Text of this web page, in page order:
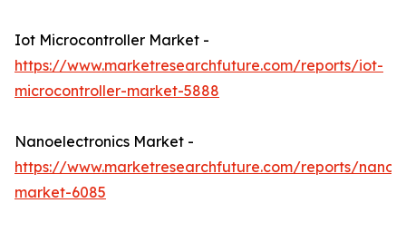
Iot Microcontroller Market -
https://www.marketresearchfuture.com/reports/iot-
microcontroller-market-5888
Nanoelectronics Market -
https://www.marketresearchfuture.com/reports/
market-6085